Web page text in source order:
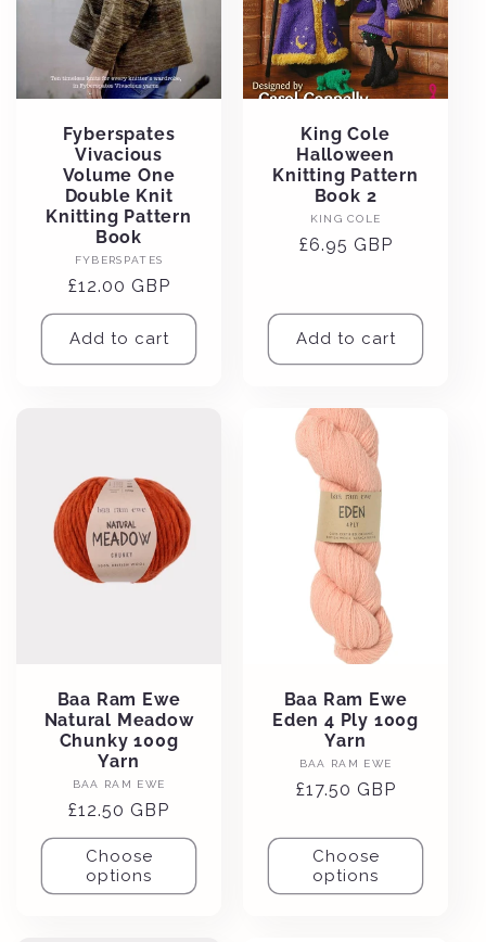
Fyberspates
Vivacious
Volume One
Double Knit
Knitting Pattern
Book
Vendor:
FYBERSPATES
Regular
price
£12.00 GBP
Add to cart
King Cole
Halloween
Knitting Pattern
Book 2
Vendor:
KING COLE
Regular
£6.95 GBP
Add to cart
Baa Ram Ewe
Natural Meadow
Chunky 100g
Yarn
Vendor:
BAA RAM EWE
Regular
price
£12.50 GBP
Choose
options
Baa Ram Ewe
Eden 4 Ply 100g
Yarn
Vendor:
BAA RAM EWE
Regular
£17.50 GBP
Choose
options